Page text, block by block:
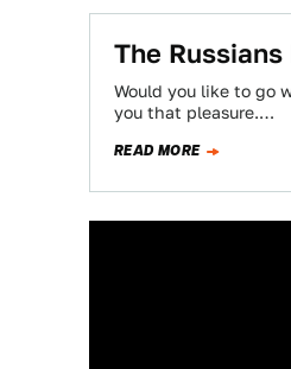
The
Would you like to go
you that pleasure.…
READ MORE